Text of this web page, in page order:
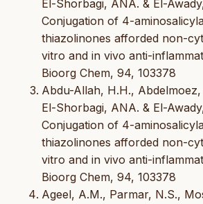
El-Shorbagi, ANA. & El-
Conjugation of 4-
thiazolinones afforded non-
vitro and in vivo anti-
Bioorg Chem, 94, 103378
Abdu-Allah, H.H.,
El-Shorbagi, ANA. & El-
Conjugation of 4-
thiazolinones afforded non-
vitro and in vivo anti-
Bioorg Chem, 94, 103378
Ageel, A.M., Parmar, N.S.,